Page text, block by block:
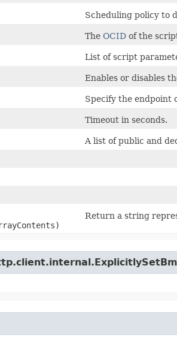
Scheduling policy to
The OCID of the
List of script
Enables or disables
Specify the endpoint
Timeout in seconds.
A list of public and
Return a string